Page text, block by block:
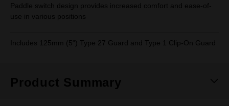
Paddle switch design provides increased comfort and ease-of-
use in various positions
Includes 125mm (5") Type 27 Guard and Type 1 Clip-On Guard
Product Summary